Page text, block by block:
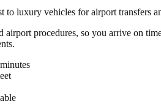
luxury vehicles for airport transfers
procedures, so you arrive on